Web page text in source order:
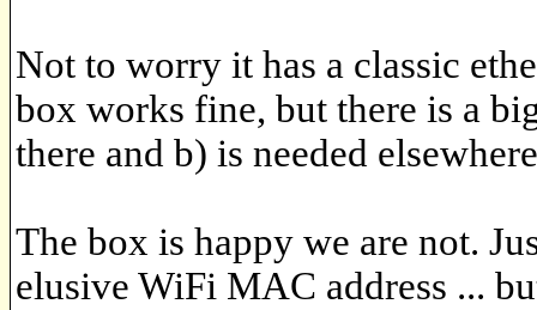
Not to worry it has a classic
box works fine, but there is a
there and b) is needed
The box is happy we are not.
elusive WiFi MAC address ...